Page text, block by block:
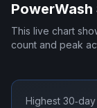
This live chart
count and peak
Highest